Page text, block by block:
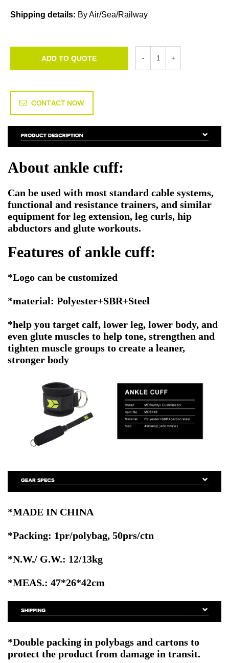
Shipping details: By Air/Sea/Railway
ADD TO QUOTE
CONTACT NOW
About ankle cuff:
Can be used with most standard cable systems,
functional and resistance trainers, and similar
equipment for leg extension, leg curls, hip
abductors and glute workouts.
Features of ankle cuff:
*Logo can be customized
*material: Polyester+SBR+Steel
*help you target calf, lower leg, lower body, and
even glute muscles to help tone, strengthen and
tighten muscle groups to create a leaner,
stronger body
*MADE IN CHINA
*Packing: 1pr/polybag, 50prs/ctn
*N.W./ G.W.: 12/13kg
*MEAS.: 47*26*42cm
*Double packing in polybags and cartons to
protect the product from damage in transit.